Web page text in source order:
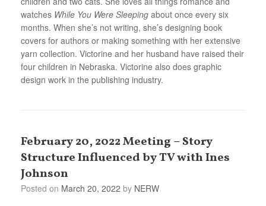
watches While You Were Sleeping about once every six
months. When she’s not writing, she’s designing book
covers for authors or making something with her extensive
yarn collection. Victorine and her husband have raised their
four children in Nebraska. Victorine also does graphic
design work in the publishing industry.
February 20, 2022 Meeting – Story
Structure Influenced by TV with Ines
Johnson
Posted on March 20, 2022 by NERW